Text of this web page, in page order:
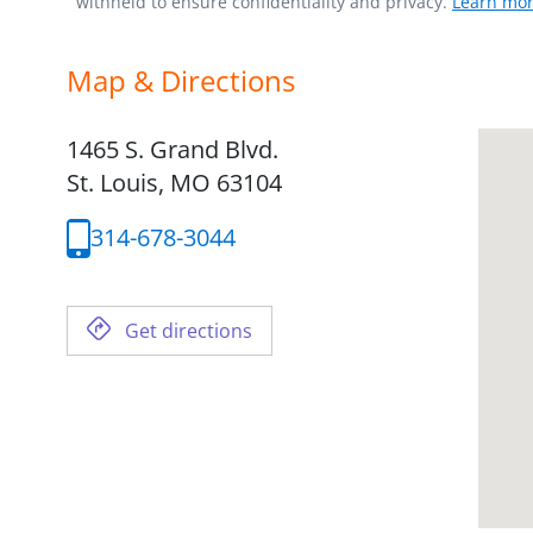
Map & Directions
1465 S. Grand Blvd.
St. Louis, MO 63104
314-678-3044
Get directions